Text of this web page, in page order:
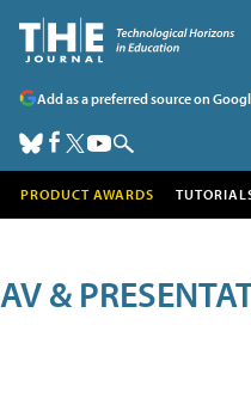
Add as a preferred source on
PRODUCT AWARDS
AV &